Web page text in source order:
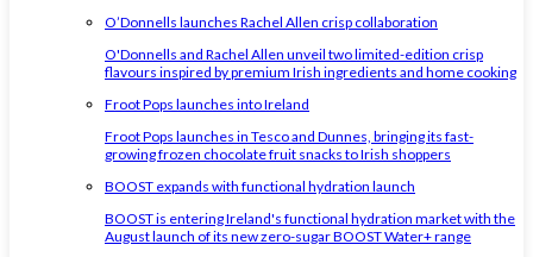
O’Donnells launches Rachel Allen crisp collaboration
O'Donnells and Rachel Allen unveil two limited-edition crisp
flavours inspired by premium Irish ingredients and home cooking
Froot Pops launches into Ireland
Froot Pops launches in Tesco and Dunnes, bringing its fast-
growing frozen chocolate fruit snacks to Irish shoppers
BOOST expands with functional hydration launch
BOOST is entering Ireland's functional hydration market with the
August launch of its new zero-sugar BOOST Water+ range